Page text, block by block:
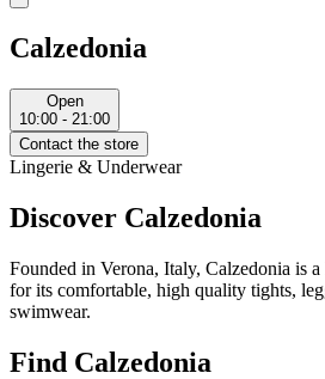
Calzedonia
Open
10:00 - 21:00
Contact the store
Lingerie & Underwear
Discover Calzedonia
Founded in Verona, Italy, Calzedonia is
for its comfortable, high quality tights,
swimwear.
Find Calzedonia